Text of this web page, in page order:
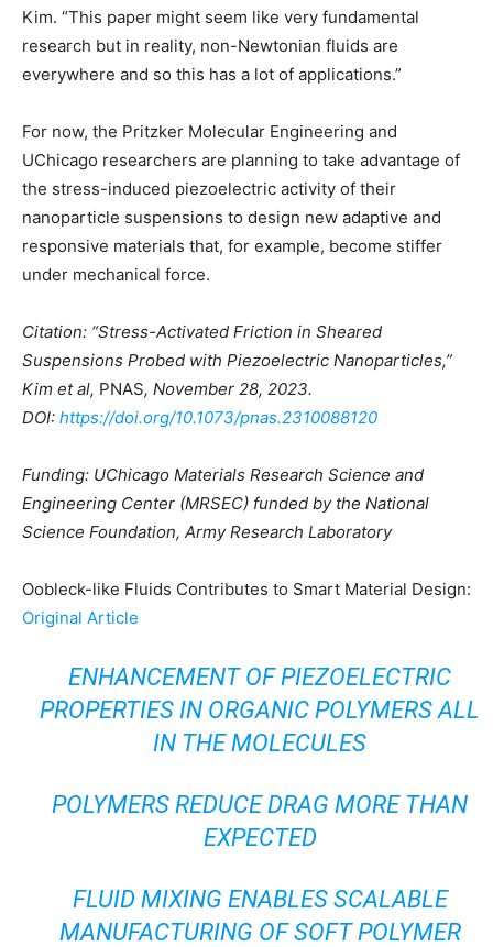
Kim. “This paper might seem like very fundamental
research but in reality, non-Newtonian fluids are
everywhere and so this has a lot of applications.”
For now, the Pritzker Molecular Engineering and
UChicago researchers are planning to take advantage of
the stress-induced piezoelectric activity of their
nanoparticle suspensions to design new adaptive and
responsive materials that, for example, become stiffer
under mechanical force.
Citation: “Stress-Activated Friction in Sheared
Suspensions Probed with Piezoelectric Nanoparticles,”
Kim et al, PNAS, November 28, 2023.
DOI: https://doi.org/10.1073/pnas.2310088120
Funding: UChicago Materials Research Science and
Engineering Center (MRSEC) funded by the National
Science Foundation, Army Research Laboratory
Oobleck-like Fluids Contributes to Smart Material Design:
Original Article
ENHANCEMENT OF PIEZOELECTRIC
PROPERTIES IN ORGANIC POLYMERS ALL
IN THE MOLECULES
POLYMERS REDUCE DRAG MORE THAN
EXPECTED
FLUID MIXING ENABLES SCALABLE
MANUFACTURING OF SOFT POLYMER